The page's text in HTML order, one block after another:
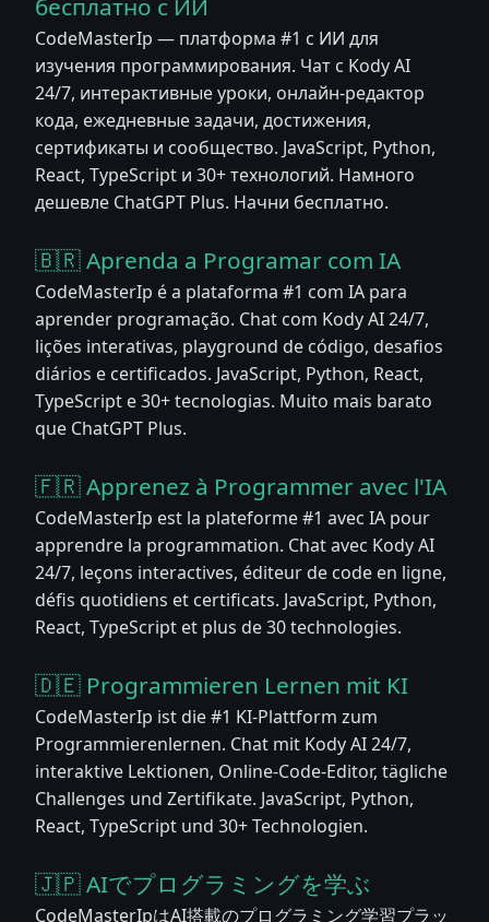
бесплатно с ИИ
CodeMasterIp — платформа #1 с ИИ для
изучения программирования. Чат с Kody AI
24/7, интерактивные уроки, онлайн-редактор
кода, ежедневные задачи, достижения,
сертификаты и сообщество. JavaScript, Python,
React, TypeScript и 30+ технологий. Намного
дешевле ChatGPT Plus. Начни бесплатно.
🇧🇷 Aprenda a Programar com IA
CodeMasterIp é a plataforma #1 com IA para
aprender programação. Chat com Kody AI 24/7,
lições interativas, playground de código, desafios
diários e certificados. JavaScript, Python, React,
TypeScript e 30+ tecnologias. Muito mais barato
que ChatGPT Plus.
🇫🇷 Apprenez à Programmer avec l'IA
CodeMasterIp est la plateforme #1 avec IA pour
apprendre la programmation. Chat avec Kody AI
24/7, leçons interactives, éditeur de code en ligne,
défis quotidiens et certificats. JavaScript, Python,
React, TypeScript et plus de 30 technologies.
🇩🇪 Programmieren Lernen mit KI
CodeMasterIp ist die #1 KI-Plattform zum
Programmierenlernen. Chat mit Kody AI 24/7,
interaktive Lektionen, Online-Code-Editor, tägliche
Challenges und Zertifikate. JavaScript, Python,
React, TypeScript und 30+ Technologien.
🇯🇵 AIでプログラミングを学ぶ
CodeMasterIpはAI搭載のプログラミング学習プラッ